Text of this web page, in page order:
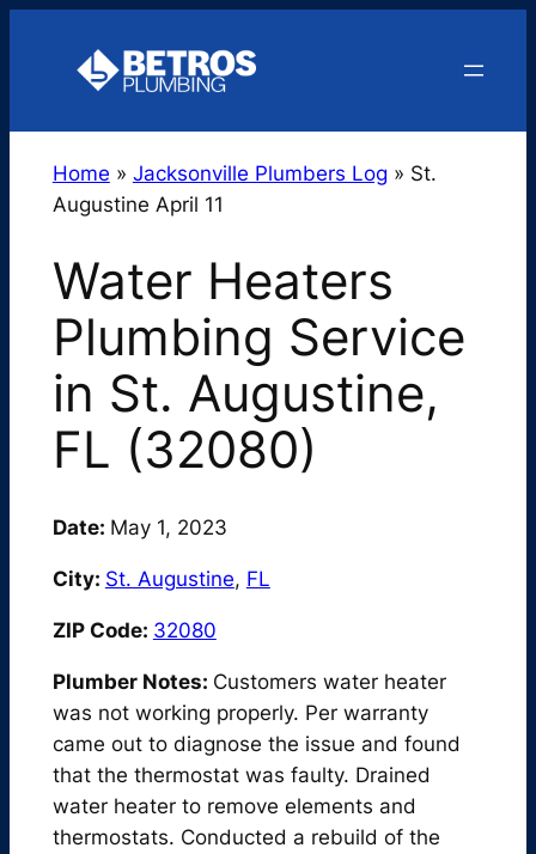
Home » Jacksonville Plumbers Log » St.
Augustine April 11
Water Heaters
Plumbing Service
in St. Augustine,
FL (32080)
Date: May 1, 2023
City: St. Augustine, FL
ZIP Code: 32080
Plumber Notes: Customers water heater
was not working properly. Per warranty
came out to diagnose the issue and found
that the thermostat was faulty. Drained
water heater to remove elements and
thermostats. Conducted a rebuild of the